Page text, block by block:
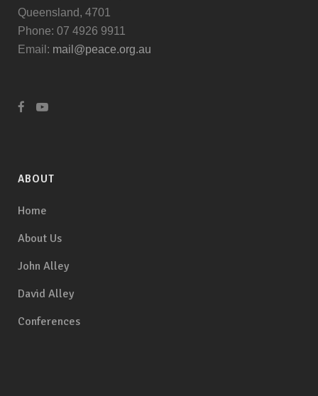
Queensland, 4701
Phone: 07 4926 9911
Email: mail@peace.org.au
ABOUT
Home
About Us
John Alley
David Alley
Conferences